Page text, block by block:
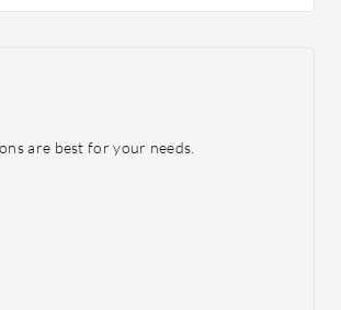
are best for your needs.